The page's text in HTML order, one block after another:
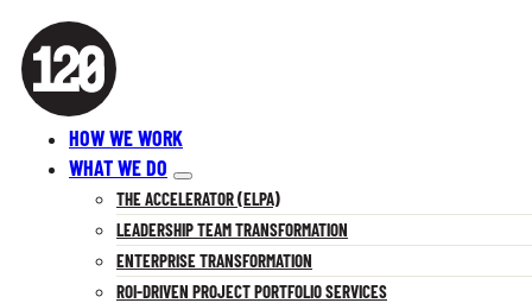
HOW WE WORK
WHAT WE DO
THE ACCELERATOR (ELPA)
LEADERSHIP TEAM TRANSFORMATION
ENTERPRISE TRANSFORMATION
ROI-DRIVEN PROJECT PORTFOLIO SERVICES